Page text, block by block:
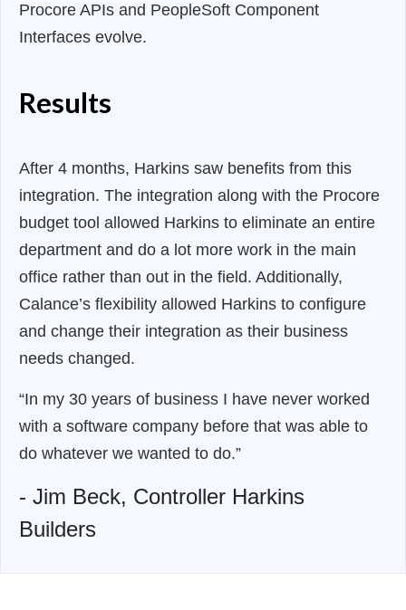
Procore APIs and PeopleSoft Component
Interfaces evolve.
Results
After 4 months, Harkins saw benefits from this
integration. The integration along with the Procore
budget tool allowed Harkins to eliminate an entire
department and do a lot more work in the main
office rather than out in the field. Additionally,
Calance’s flexibility allowed Harkins to configure
and change their integration as their business
needs changed.
“In my 30 years of business I have never worked
with a software company before that was able to
do whatever we wanted to do.”
- Jim Beck, Controller Harkins
Builders